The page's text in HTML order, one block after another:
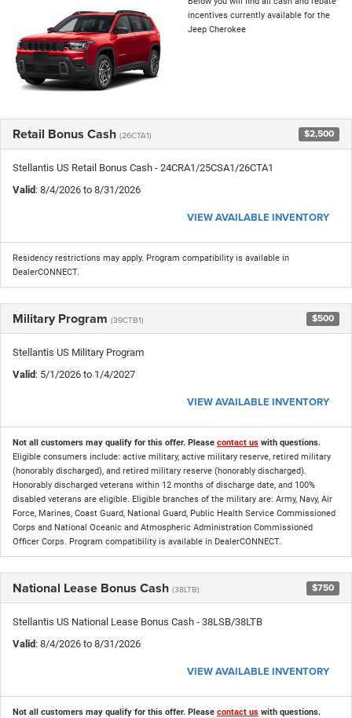
incentives currently available for the
Jeep Cherokee
Retail Bonus Cash (26CTA1) $2,500
Stellantis US Retail Bonus Cash - 24CRA1/25CSA1/26CTA1
Valid: 8/4/2026 to 8/31/2026
VIEW AVAILABLE INVENTORY
Residency restrictions may apply. Program compatibility is available in
DealerCONNECT.
Military Program (39CTB1) $500
Stellantis US Military Program
Valid: 5/1/2026 to 1/4/2027
VIEW AVAILABLE INVENTORY
Not all customers may qualify for this offer. Please contact us with questions.
Eligible consumers include: active military, active military reserve, retired military
(honorably discharged), and retired military reserve (honorably discharged).
Honorably discharged veterans within 12 months of discharge date, and 100%
disabled veterans are eligible. Eligible branches of the military are: Army, Navy, Air
Force, Marines, Coast Guard, National Guard, Public Health Service Commissioned
Corps and National Oceanic and Atmospheric Administration Commissioned
Officer Corps. Program compatibility is available in DealerCONNECT.
National Lease Bonus Cash (38LTB) $750
Stellantis US National Lease Bonus Cash - 38LSB/38LTB
Valid: 8/4/2026 to 8/31/2026
VIEW AVAILABLE INVENTORY
Not all customers may qualify for this offer. Please contact us with questions.